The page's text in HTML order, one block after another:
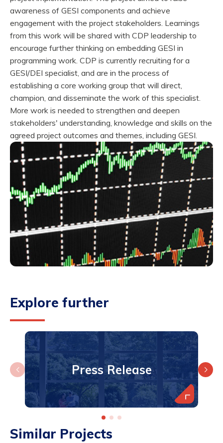
awareness of GESI components and achieve
engagement with the project stakeholders. Learnings
from this work will be shared with CDP leadership to
encourage further thinking on embedding GESI in
programming work. CDP is currently recruiting for a
GESI/DEI specialist, and are in the process of
establishing a core working group that will direct,
champion, and disseminate the work of this specialist.
More work is needed to strengthen and deepen
stakeholders' understanding, knowledge and skills on the
agreed project outcomes and themes, including GESI.
Explore further
Press Release
Similar Projects